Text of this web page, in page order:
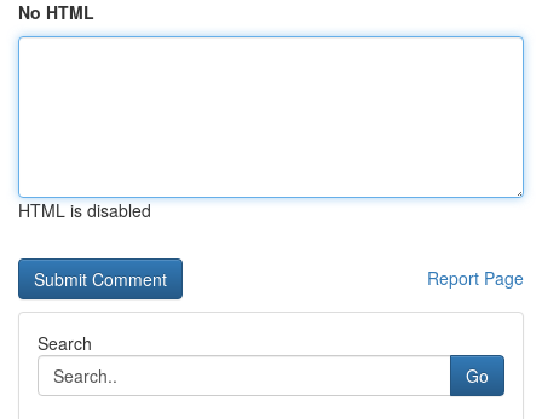
No HTML
HTML is disabled
Report Page
Search
Go